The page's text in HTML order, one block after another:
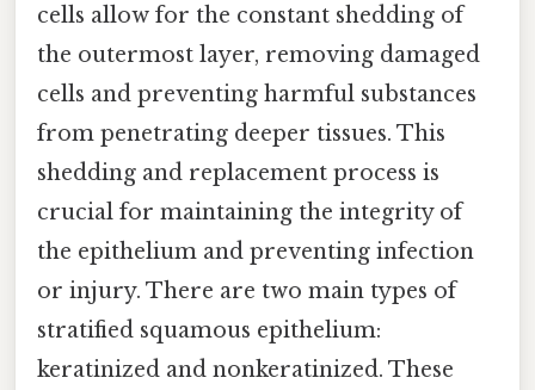
cells allow for the constant shedding of
the outermost layer, removing damaged
cells and preventing harmful substances
from penetrating deeper tissues. This
shedding and replacement process is
crucial for maintaining the integrity of
the epithelium and preventing infection
or injury. There are two main types of
stratified squamous epithelium:
keratinized and nonkeratinized. These